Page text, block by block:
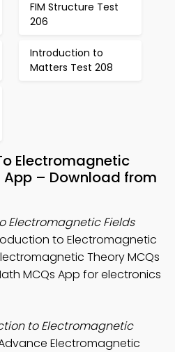
FIM Structure Test
206
Introduction to
Matters Test 208
Electromagnetic
– Download from
Electromagnetic Fields
to Electromagnetic
Theory MCQs
MCQs App for electronics
to Electromagnetic
Electromagnetic